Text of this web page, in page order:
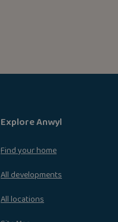
Explore Anwyl
Find your home
All developments
All locations